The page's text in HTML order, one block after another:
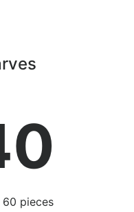
pieces